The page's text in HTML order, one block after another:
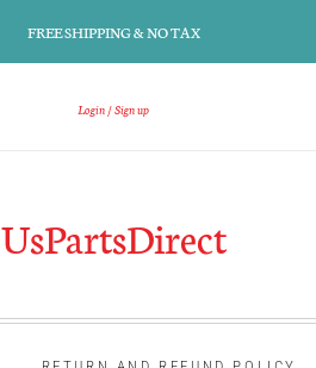
FREE SHIPPING & NO TAX
Login Sign up
UsPartsDirect